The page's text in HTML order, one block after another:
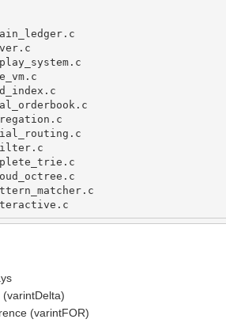
. c
. c
. c
. c
. c
. c
. c
. c
. c
. c
. c
. c
. c
(varintFOR)